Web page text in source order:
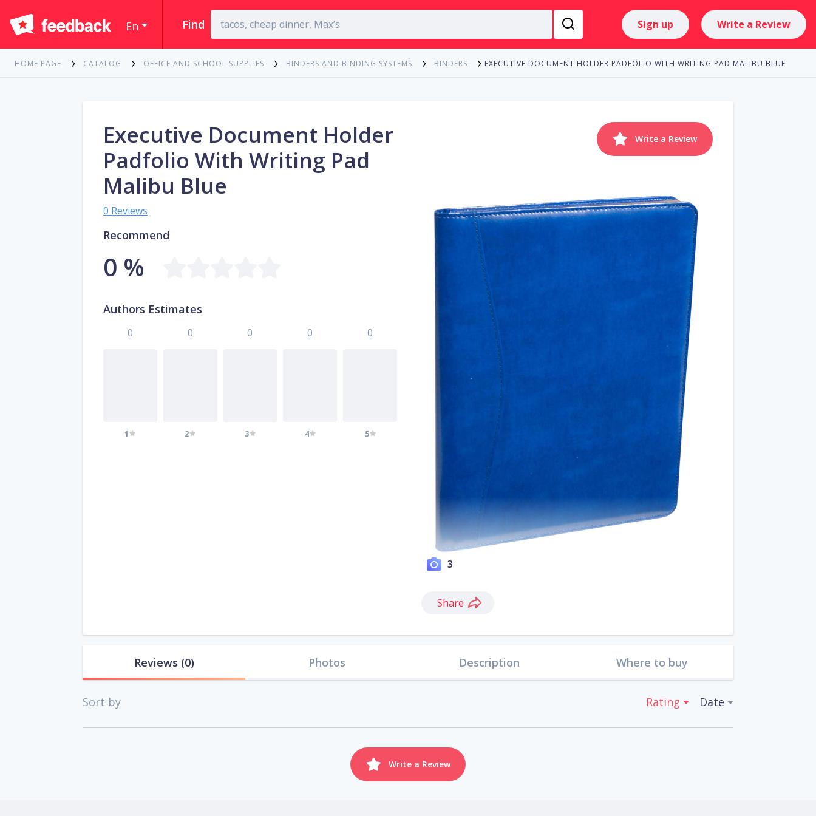
En Find Sign up Write a Review
HOME PAGE CATALOG OFFICE AND SCHOOL SUPPLIES BINDERS AND BINDING SYSTEMS BINDERS EXECUTIVE DOCUMENT HOLDER PADFOLIO WITH WRITING PAD MALIBU BLUE
Write a Review
3
Share
Executive Document Holder
Padfolio With Writing Pad
Malibu Blue
0 Reviews
Recommend
0 %
Authors Estimates
0
1
0
2
0
3
0
4
0
5
Reviews (0) Photos Description Where to buy
Sort by Rating Date
Write a Review